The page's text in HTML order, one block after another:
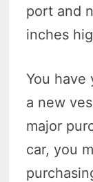
port and
inches
You have
a new
major
car, you